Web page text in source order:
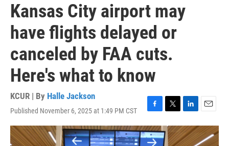
Kansas City airport may
have flights delayed or
canceled by FAA cuts.
Here's what to know
KCUR | By Halle Jackson
Published November 6, 2025 at 1:49 PM CST
F
a
c
e
T
w
i
t
L
i
n
k
E
m
a
i